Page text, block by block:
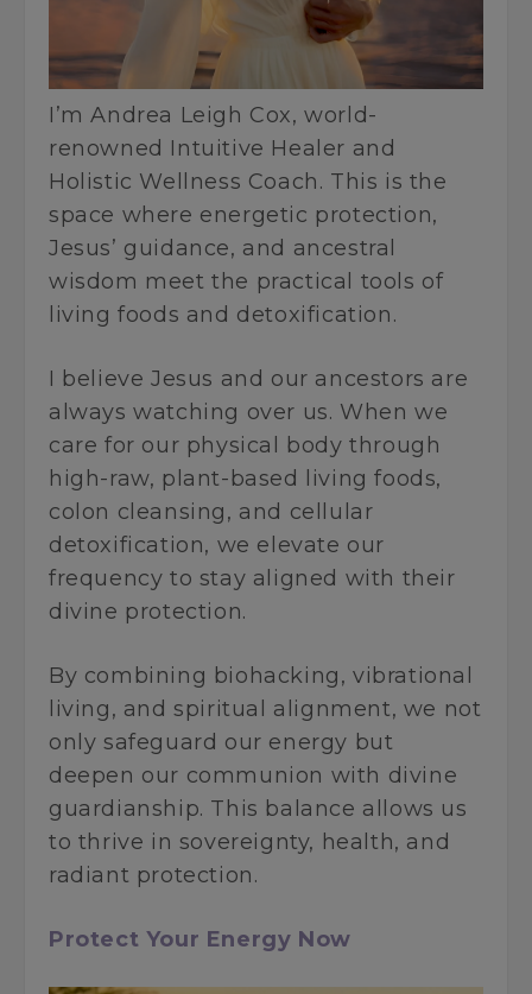
I’m Andrea Leigh Cox, world-
renowned Intuitive Healer and
Holistic Wellness Coach. This is the
space where energetic protection,
Jesus’ guidance, and ancestral
wisdom meet the practical tools of
living foods and detoxification.
I believe Jesus and our ancestors are
always watching over us. When we
care for our physical body through
high-raw, plant-based living foods,
colon cleansing, and cellular
detoxification, we elevate our
frequency to stay aligned with their
divine protection.
By combining biohacking, vibrational
living, and spiritual alignment, we not
only safeguard our energy but
deepen our communion with divine
guardianship. This balance allows us
to thrive in sovereignty, health, and
radiant protection.
Protect Your Energy Now